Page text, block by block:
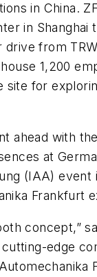
in China.
in Shanghai
from
1,200
site for
ahead with
at
(IAA) event
Frankfurt
concept,”
edge